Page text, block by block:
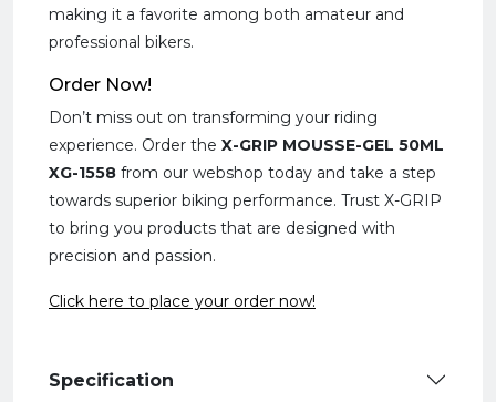
making it a favorite among both amateur and
professional bikers.
Order Now!
Don’t miss out on transforming your riding
experience. Order the X-GRIP MOUSSE-GEL 50ML
XG-1558 from our webshop today and take a step
towards superior biking performance. Trust X-GRIP
to bring you products that are designed with
precision and passion.
Click here to place your order now!
Specification